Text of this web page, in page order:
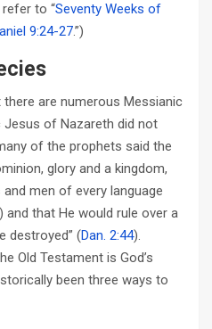
refer to “Seventy Weeks of
9:24-27.”)
are numerous Messianic
of Nazareth did not
of the prophets said the
glory and a kingdom,
men of every language
) and that He would rule over a
destroyed” (Dan. 2:44).
Old Testament is God’s
been three ways to